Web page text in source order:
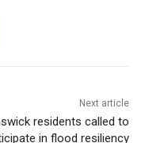
and $500,000.
Next article
residents called to
in flood resiliency